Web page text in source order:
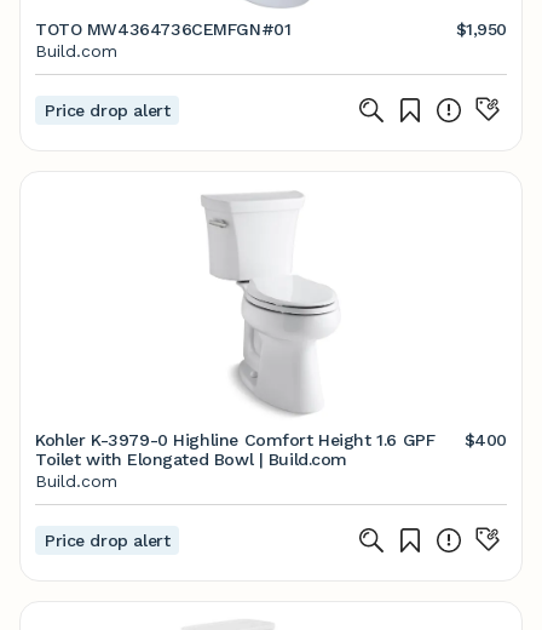
TOTO MW4364736CEMFGN#01
$1,950
Build.com
Price drop alert
Kohler K-3979-0 Highline Comfort Height 1.6 GPF
Toilet with Elongated Bowl | Build.com
$400
Build.com
Price drop alert